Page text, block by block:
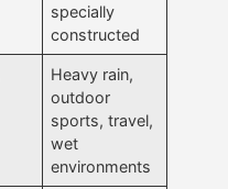
specially
constructed
Heavy rain,
outdoor
sports, travel,
wet
environments